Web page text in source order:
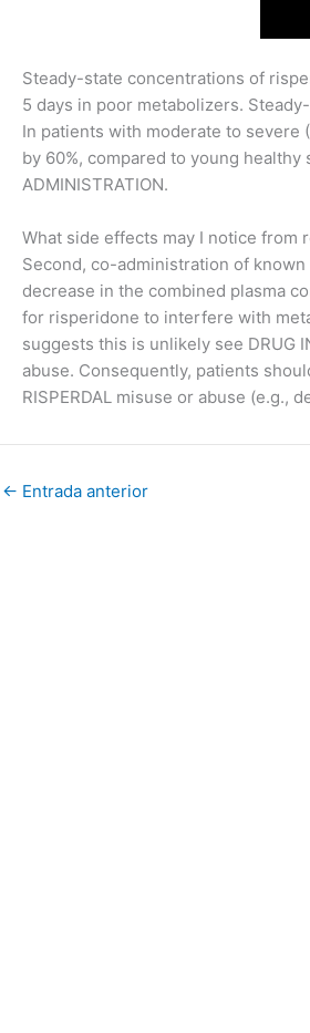
Steady-state concentrations of
5 days in poor metabolizers.
In patients with moderate to severe
by 60%, compared to young healthy
ADMINISTRATION.
What side effects may I notice from
Second, co-administration of known
decrease in the combined plasma
for risperidone to interfere with
suggests this is unlikely see DRUG
abuse. Consequently, patients
RISPERDAL misuse or abuse (e.g.,
← Entrada anterior